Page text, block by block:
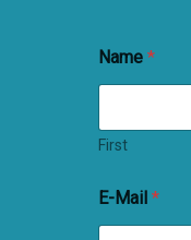
Name *
First
E-Mail *